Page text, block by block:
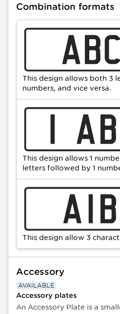
Combination formats
This design allows both 3
numbers, and vice versa.
This design allows 1
letters followed by 1
This design allow 3
Accessory
AVAILABLE
Accessory plates
An Accessory Plate is a